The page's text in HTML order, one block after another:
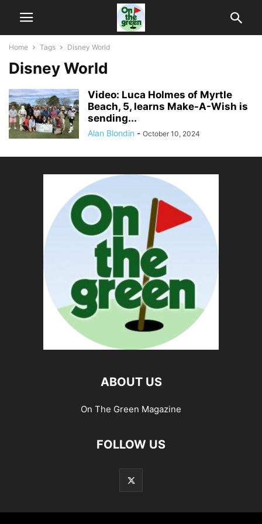
Home Tags Disney World
Disney World
Video: Luca Holmes of Myrtle
Beach, 5, learns Make-A-Wish is
sending...
Alan Blondin - October 10, 2024
ABOUT US
On The Green Magazine
FOLLOW US